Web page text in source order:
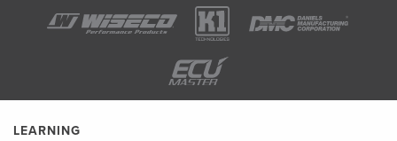
And what we'll get is the part or the
mold that we're trying to make then
LEARNING